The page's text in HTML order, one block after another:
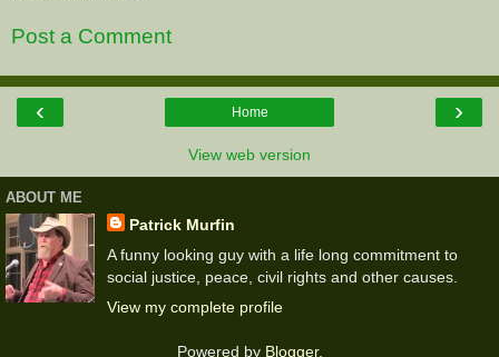
Post a Comment
‹ ›
Home
View web version
ABOUT ME
Patrick Murfin
A funny looking guy with a life long commitment to
social justice, peace, civil rights and other causes.
View my complete profile
Powered by Blogger.